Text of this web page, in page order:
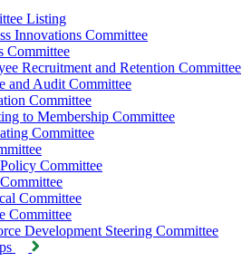
Listing
Innovations Committee
Committee
Recruitment and Retention Committee
and Audit Committee
Committee
to Membership Committee
Committee
Committee
Committee
Committee
Development Steering Committee